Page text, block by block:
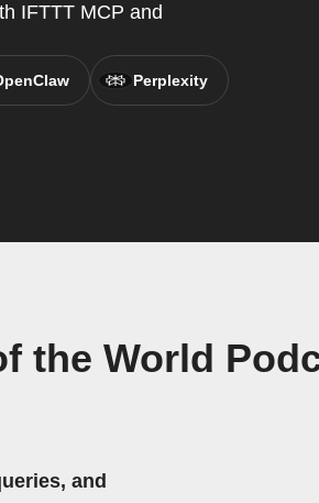
IFTTT MCP and
Perplexity
the World
and